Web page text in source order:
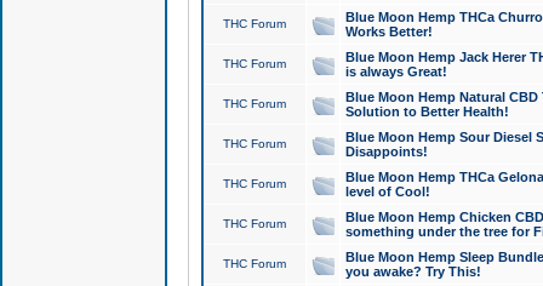
THC Forum
Blue Moon Hemp THCa
Works Better!
THC Forum
Blue Moon Hemp Jack Herer
is always Great!
THC Forum
Blue Moon Hemp Natural
Solution to Better Health!
THC Forum
Blue Moon Hemp Sour Diesel
Disappoints!
THC Forum
Blue Moon Hemp THCa
level of Cool!
THC Forum
Blue Moon Hemp Chicken
something under the tree for
THC Forum
Blue Moon Hemp Sleep
you awake? Try This!